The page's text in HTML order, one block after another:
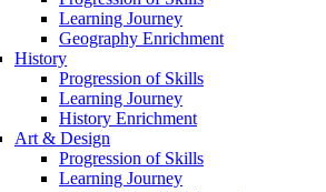
Learning Journey
Geography Enrichment
History
Progression of Skills
Learning Journey
History Enrichment
Art & Design
Progression of Skills
Learning Journey